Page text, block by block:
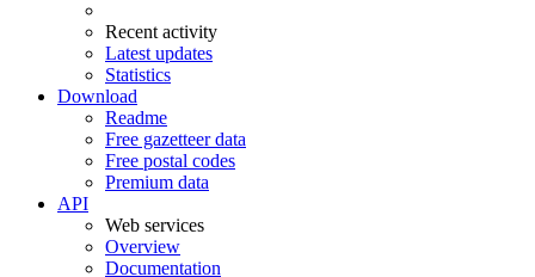
Recent activity
Latest updates
Statistics
Download
Readme
Free gazetteer data
Free postal codes
Premium data
API
Web services
Overview
Documentation